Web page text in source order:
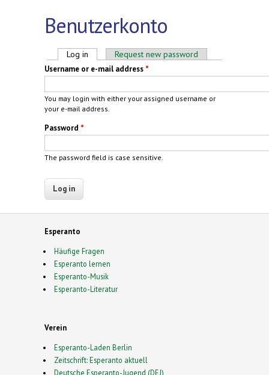
Benutzerkonto
Primary tabs
Log in (active tab)Request new password
Username or e-mail address *
You may login with either your assigned username or
your e-mail address.
Password *
The password field is case sensitive.
Esperanto
Häufige Fragen
Esperanto lernen
Esperanto-Musik
Esperanto-Literatur
Verein
Esperanto-Laden Berlin
Zeitschrift: Esperanto aktuell
Deutsche Esperanto-Jugend (DEJ)